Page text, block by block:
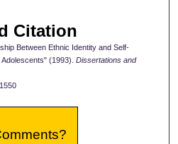
Citation
Between Ethnic Identity and Self-
(1993). Dissertations and